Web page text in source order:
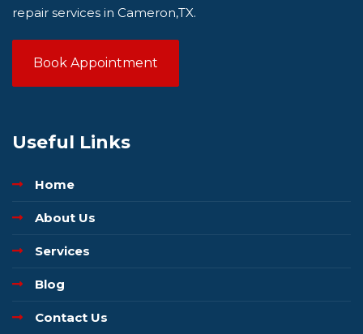
repair services in Cameron,TX.
Book Appointment
Useful Links
Home
About Us
Services
Blog
Contact Us